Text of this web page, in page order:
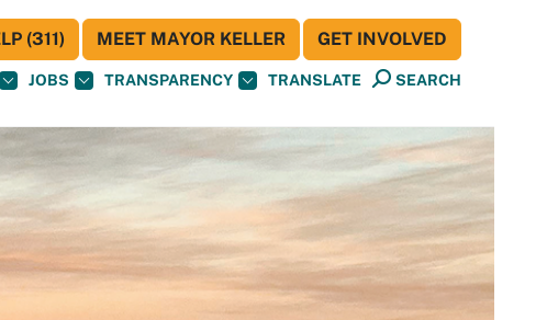
JOBS TRANSPARENCY TRANSLATE SEARCH
(311) MEET MAYOR KELLER GET INVOLVED